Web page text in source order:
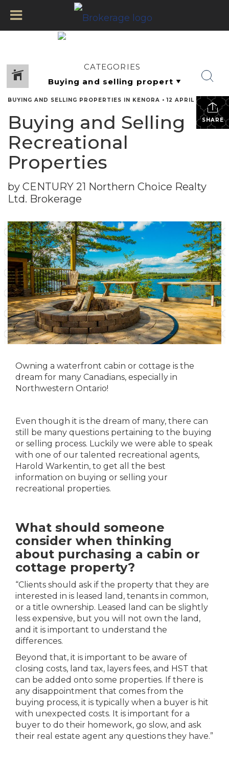
CATEGORIES
SHARE
BUYING AND SELLING PROPERTIES IN KENORA •12 APRIL 2022
Buying and Selling
Recreational
Properties
by CENTURY 21 Northern Choice Realty
Ltd. Brokerage
Owning a waterfront cabin or cottage is the
dream for many Canadians, especially in
Northwestern Ontario!
Even though it is the dream of many, there can
still be many questions pertaining to the buying
or selling process. Luckily we were able to speak
with one of our talented recreational agents,
Harold Warkentin, to get all the best
information on buying or selling your
recreational properties.
What should someone
consider when thinking
about purchasing a cabin or
cottage property?
“Clients should ask if the property that they are
interested in is leased land, tenants in common,
or a title ownership. Leased land can be slightly
less expensive, but you will not own the land,
and it is important to understand the
differences.
Beyond that, it is important to be aware of
closing costs, land tax, layers fees, and HST that
can be added onto some properties. If there is
any disappointment that comes from the
buying process, it is typically when a buyer is hit
with unexpected costs. It is important for a
buyer to do their homework, go slow, and ask
their real estate agent any questions they have.”